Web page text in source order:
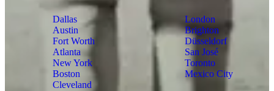
Dallas
Austin
Fort Worth
Atlanta
New York
Boston
Cleveland
London
Brighton
Düsseldorf
San José
Toronto
Mexico City